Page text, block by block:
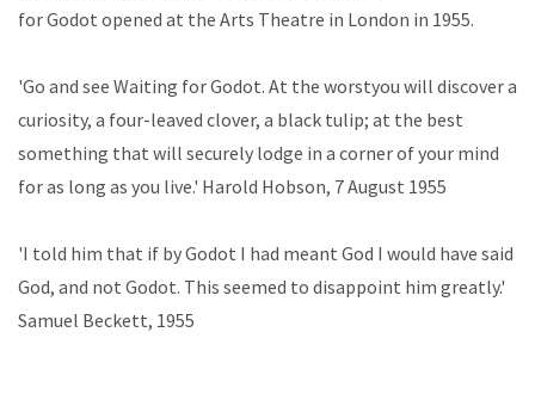
forGodot opened at the Arts Theatre in London in 1955.
'Go and see Waiting for Godot. At the worstyou will discover a
curiosity, a four-leaved clover, a black tulip; at the best
something that will securely lodge in a corner of your mind
for as long as you live.' Harold Hobson, 7 August 1955
'I told him that if by Godot I had meant God I would have said
God, and not Godot. This seemed to disappoint him greatly.'
Samuel Beckett, 1955